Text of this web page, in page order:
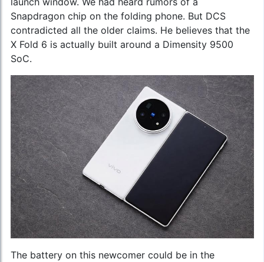
Snapdragon chip on the folding phone. But DCS
contradicted all the older claims. He believes that the
X Fold 6 is actually built around a Dimensity 9500
SoC.
The battery on this newcomer could be in the